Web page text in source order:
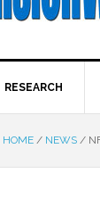
RESEARCH
HOME / NEWS /